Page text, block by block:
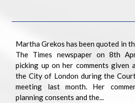
Martha Grekos has been quoted in
The Times newspaper on 8th
picking up on her comments given
the City of London during the
meeting last month. Her
planning consents and the...